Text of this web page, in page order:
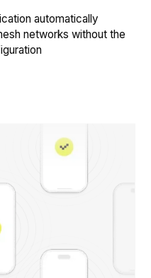
automatically
networks without the